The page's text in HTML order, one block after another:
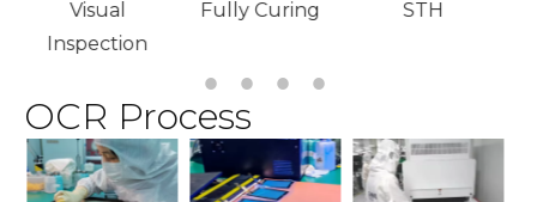
OCR Process